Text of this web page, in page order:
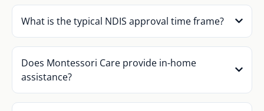
What is the typical NDIS approval time frame?
Does Montessori Care provide in-home
assistance?